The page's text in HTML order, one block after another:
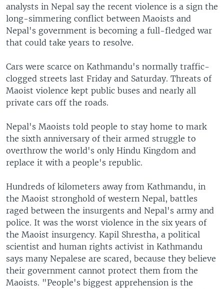
SOUTH & CENTRAL ASIA
Languages
analysts in Nepal say the recent violence is a sign the
long-simmering conflict between Maoists and
Nepal's government is becoming a full-fledged war
that could take years to resolve.
Cars were scarce on Kathmandu's normally traffic-
clogged streets last Friday and Saturday. Threats of
Maoist violence kept public buses and nearly all
private cars off the roads.
Nepal's Maoists told people to stay home to mark
the sixth anniversary of their armed struggle to
overthrow the world's only Hindu Kingdom and
replace it with a people's republic.
Hundreds of kilometers away from Kathmandu, in
the Maoist stronghold of western Nepal, battles
raged between the insurgents and Nepal's army and
police. It was the worst violence in the six years of
the Maoist insurgency. Kapil Shrestha, a political
scientist and human rights activist in Kathmandu
says many Nepalese are scared, because they believe
their government cannot protect them from the
Maoists. "People's biggest apprehension is the